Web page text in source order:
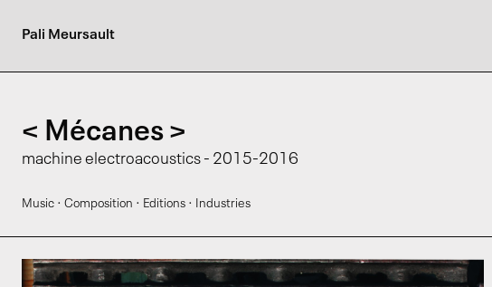
Pali Meursault
< Mécanes >
machine electroacoustics - 2015-2016
Music · Composition · Editions · Industries